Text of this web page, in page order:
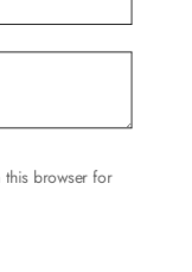
this browser for